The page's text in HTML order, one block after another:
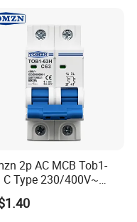
2p AC MCB Tob1-
C Type 230/400V~
60Hz Mini Circuit